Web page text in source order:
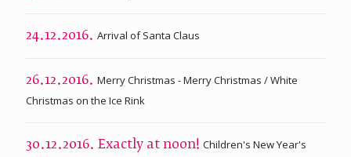
24.12.2016. Arrival of Santa Claus
26.12.2016. Merry Christmas - Merry Christmas / White
Christmas on the Ice Rink
30.12.2016. Exactly at noon! Children's New Year's